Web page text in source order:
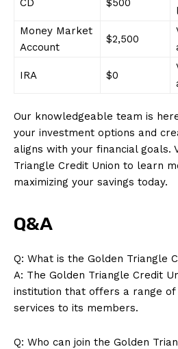
SUBSCRIBE
Company
Contact Us
Privacy Policy
CD $500
Money Market
Account
$2,500
IRA $0
Our knowledgeable team is
your investment options and
aligns with your financial goals.
Triangle Credit Union to learn
maximizing your savings today.
Q&A
Q: What is the Golden Triangle
A: The Golden Triangle Credit
institution that offers a range of
services to its members.
Q: Who can join the Golden